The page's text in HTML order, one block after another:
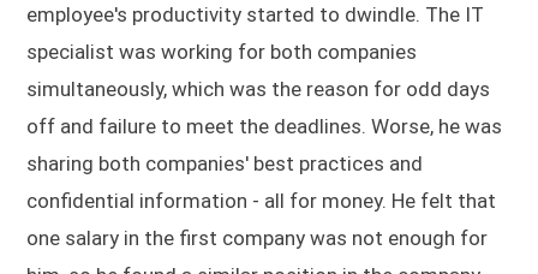
employee's productivity started to dwindle. The IT
specialist was working for both companies
simultaneously, which was the reason for odd days
off and failure to meet the deadlines. Worse, he was
sharing both companies' best practices and
confidential information - all for money. He felt that
one salary in the first company was not enough for